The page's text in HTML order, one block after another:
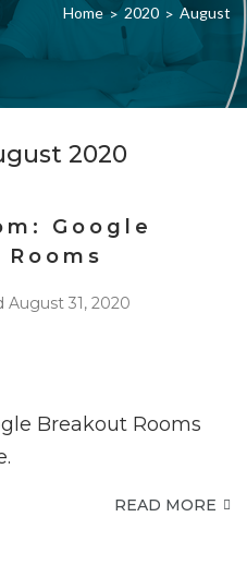
Home > 2020 > August
2020
Google
August 31, 2020
Breakout Rooms
READ MORE